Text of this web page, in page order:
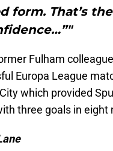
form. That’s
Fulham
Europa League
which provided
three goals in eight